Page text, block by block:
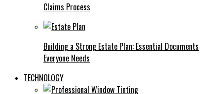
Claims Process
Building a Strong Estate Plan: Essential Documents
Everyone Needs
TECHNOLOGY